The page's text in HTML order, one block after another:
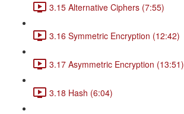
3.15 Alternative Ciphers (7:55)
3.16 Symmetric Encryption (12:42)
3.17 Asymmetric Encryption (13:51)
3.18 Hash (6:04)